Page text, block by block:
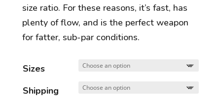
size ratio. For these reasons, it’s fast, has
plenty of flow, and is the perfect weapon
for fatter, sub-par conditions.
Sizes
Shipping